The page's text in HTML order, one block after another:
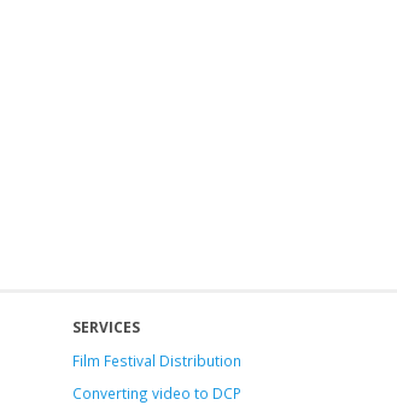
SERVICES
Film Festival Distribution
Converting video to DCP